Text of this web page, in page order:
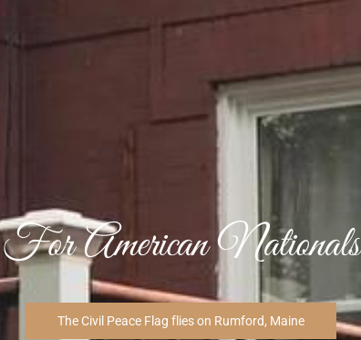
For American Nationals
The Civil Peace Flag flies on Rumford, Maine